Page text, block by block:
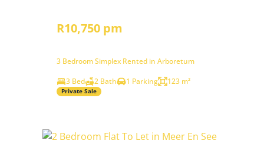
R10,750 pm
3 Bedroom Simplex Rented in Arboretum
3 Bed
2 Bath 1 Parking 123 m²
Private Sale